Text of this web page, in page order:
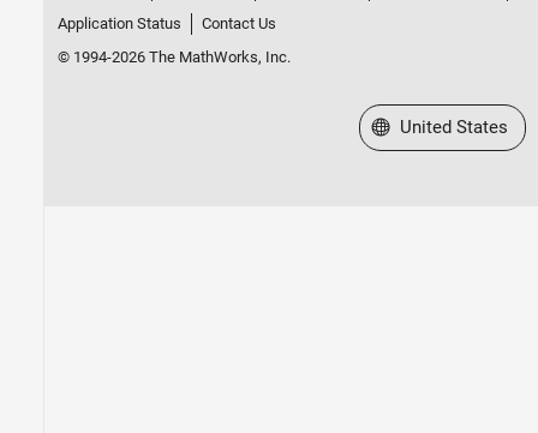
Application Status
Contact Us
© 1994-2026 The MathWorks, Inc.
Select a Web Site
United States